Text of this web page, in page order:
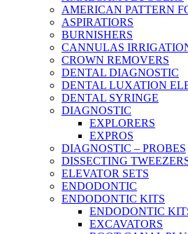
AMERICAN PATTERN
ASPIRATIORS
BURNISHERS
CANNULAS
CROWN REMOVERS
DENTAL DIAGNOSTIC
DENTAL LUXATION
DENTAL SYRINGE
DIAGNOSTIC
EXPLORERS
EXPROS
DIAGNOSTIC – PROBES
DISSECTING
ELEVATOR SETS
ENDODONTIC
ENDODONTIC KITS
ENDODONTIC
EXCAVATORS